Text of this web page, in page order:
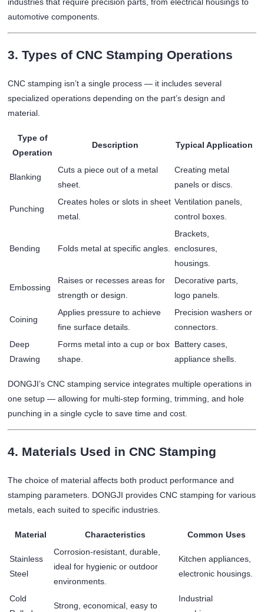
automotive components.
3. Types of CNC Stamping Operations
CNC stamping isn’t a single process — it includes several
specialized operations depending on the part’s design and
material.
Type of
Operation
Description Typical Application
Blanking
Cuts a piece out of a metal
sheet.
Creating metal
panels or discs.
Punching
Creates holes or slots in sheet
metal.
Ventilation panels,
control boxes.
Bending Folds metal at specific angles.
Brackets,
enclosures,
housings.
Embossing
Raises or recesses areas for
strength or design.
Decorative parts,
logo panels.
Coining
Applies pressure to achieve
fine surface details.
Precision washers or
connectors.
Deep
Drawing
Forms metal into a cup or box
shape.
Battery cases,
appliance shells.
DONGJI’s CNC stamping service integrates multiple operations in
one setup — allowing for multi-step forming, trimming, and hole
punching in a single cycle to save time and cost.
4. Materials Used in CNC Stamping
The choice of material affects both product performance and
stamping parameters. DONGJI provides CNC stamping for various
metals, each suited to specific industries.
Material Characteristics Common Uses
Stainless
Steel
Corrosion-resistant, durable,
ideal for hygienic or outdoor
environments.
Kitchen appliances,
electronic housings.
Cold
Strong, economical, easy to
Industrial